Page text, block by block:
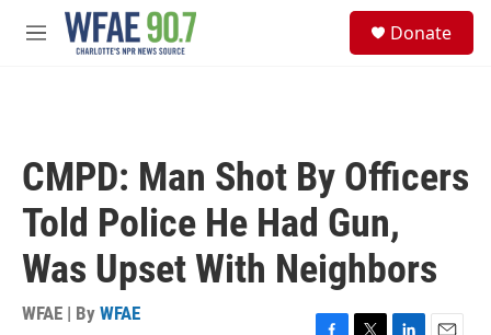
Skip to main content
M
Donate
CMPD: Man Shot By Officers
Told Police He Had Gun,
Was Upset With Neighbors
WFAE | By WFAE